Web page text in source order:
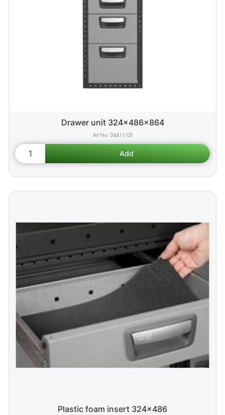
Drawer unit 324x486x864
34411-03
Plastic foam insert 324x486